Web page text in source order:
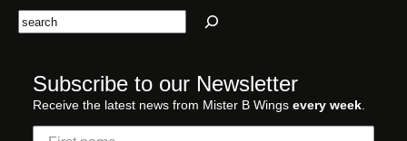
Search
Subscribe to our Newsletter
Receive the latest news from Mister B Wings every week